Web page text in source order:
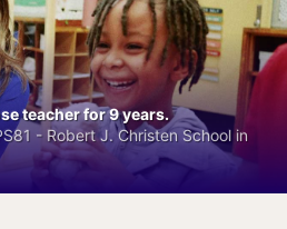
teacher for 9 years.
- Robert J. Christen School in